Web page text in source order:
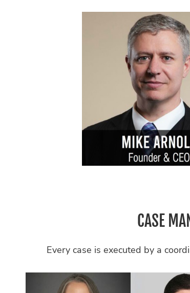
CASE
Every case is executed by a